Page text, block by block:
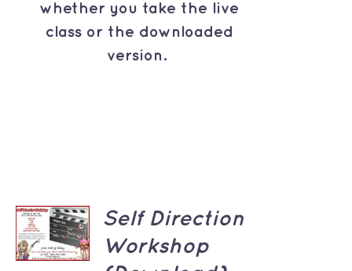
whether you take the live
class or the downloaded
version.
ADD TO
CART
/
DETAILS
Self Direction
Workshop